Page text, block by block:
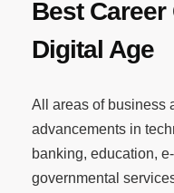
Best
Digital Age
All areas of business
advancements in
banking, education,
governmental